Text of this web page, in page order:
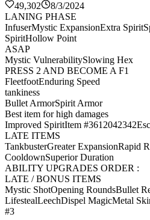
49,302
8/3/2024
LANING PHASE
InfuserMystic ExpansionExtra Spirit
SpiritHollow Point
ASAP
Mystic VulnerabilitySlowing Hex
PRESS 2 AND BECOME A F1
FleetfootEnduring Speed
tankiness
Bullet ArmorSpirit Armor
Best item for high damages
Improved SpiritItem #3612042342
LATE ITEMS
TankbusterGreater ExpansionRapid
CooldownSuperior Duration
ABILITY UPGRADES ORDER :
LATE / BONUS ITEMS
Mystic ShotOpening RoundsBullet
LifestealLeechDispel MagicMetal
#3